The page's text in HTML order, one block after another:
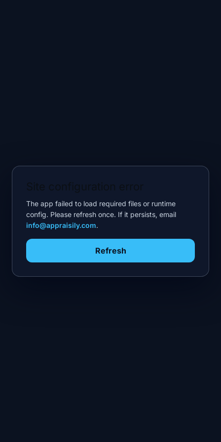
The app failed to load required files or runtime
config. Please refresh once. If it persists, email
info@appraisily.com.
Refresh